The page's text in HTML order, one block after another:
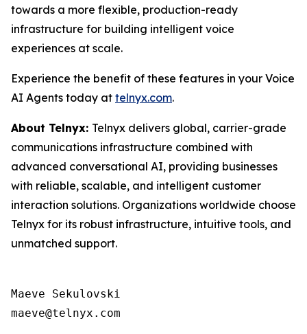
towards a more flexible, production-ready
infrastructure for building intelligent voice
experiences at scale.
Experience the benefit of these features in your Voice
AI Agents today at telnyx.com.
About Telnyx: Telnyx delivers global, carrier-grade
communications infrastructure combined with
advanced conversational AI, providing businesses
with reliable, scalable, and intelligent customer
interaction solutions. Organizations worldwide choose
Telnyx for its robust infrastructure, intuitive tools, and
unmatched support.
Maeve Sekulovski
maeve@telnyx.com